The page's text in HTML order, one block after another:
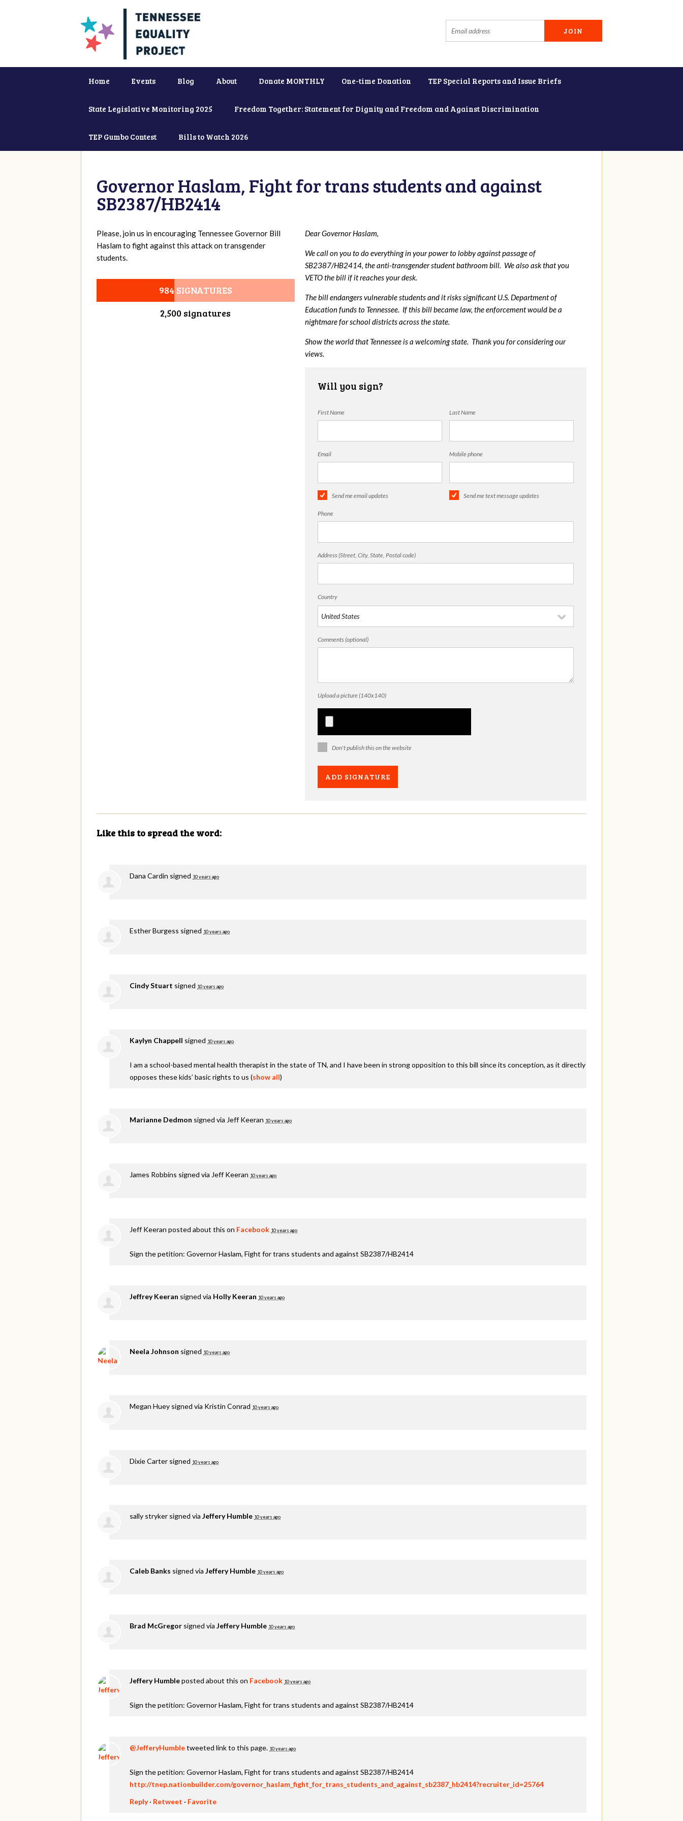
Home Events Blog About Donate MONTHLY One-time Donation TEP Special Reports and Issue Briefs
State Legislative Monitoring 2025 Freedom Together: Statement for Dignity and Freedom and Against Discrimination
TEP Gumbo Contest Bills to Watch 2026
Governor Haslam, Fight for trans students and against
SB2387/HB2414
Please, join us in encouraging Tennessee Governor Bill
Haslam to fight against this attack on transgender
students.
984 SIGNATURES
2,500 signatures
Dear Governor Haslam,
We call on you to do everything in your power to lobby against passage of
SB2387/HB2414, the anti-transgender student bathroom bill. We also ask that you
VETO the bill if it reaches your desk.
The bill endangers vulnerable students and it risks significant U.S. Department of
Education funds to Tennessee. If this bill became law, the enforcement would be a
nightmare for school districts across the state.
Show the world that Tennessee is a welcoming state. Thank you for considering our
views.
Will you sign?
First Name Last Name
Email Mobile phone
Send me email updates Send me text message updates
Phone
Address (Street, City, State, Postal code)
Country
Comments (optional)
Upload a picture (140x140)
Don't publish this on the website
Like this to spread the word:
Dana Cardin signed 10 years ago
Esther Burgess signed 10 years ago
Cindy Stuart signed 10 years ago
Kaylyn Chappell signed 10 years ago
I am a school-based mental health therapist in the state of TN, and I have been in strong opposition to this bill since its conception, as it directly
opposes these kids’ basic rights to us (show all)
Marianne Dedmon signed via Jeff Keeran 10 years ago
James Robbins signed via Jeff Keeran 10 years ago
Jeff Keeran posted about this on Facebook 10 years ago
Sign the petition: Governor Haslam, Fight for trans students and against SB2387/HB2414
Jeffrey Keeran signed via Holly Keeran 10 years ago
Neela Johnson signed 10 years ago
Megan Huey signed via Kristin Conrad 10 years ago
Dixie Carter signed 10 years ago
sally stryker signed via Jeffery Humble 10 years ago
Caleb Banks signed via Jeffery Humble 10 years ago
Brad McGregor signed via Jeffery Humble 10 years ago
Jeffery Humbleposted about this on Facebook 10 years ago
Sign the petition: Governor Haslam, Fight for trans students and against SB2387/HB2414
@JefferyHumbletweeted link to this page. 10 years ago
Sign the petition: Governor Haslam, Fight for trans students and against SB2387/HB2414
http://tnep.nationbuilder.com/governor_haslam_fight_for_trans_students_and_against_sb2387_hb2414?recruiter_id=25764
Reply· Retweet · Favorite